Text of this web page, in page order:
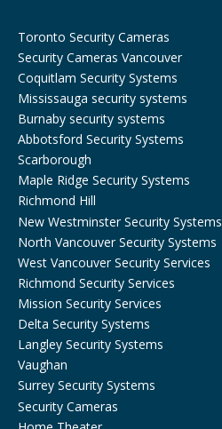
Toronto Security Cameras
Security Cameras Vancouver
Coquitlam Security Systems
Mississauga security systems
Burnaby security systems
Abbotsford Security Systems
Scarborough
Maple Ridge Security Systems
Richmond Hill
New Westminster Security Systems
North Vancouver Security Systems
West Vancouver Security Services
Richmond Security Services
Mission Security Services
Delta Security Systems
Langley Security Systems
Vaughan
Surrey Security Systems
Security Cameras